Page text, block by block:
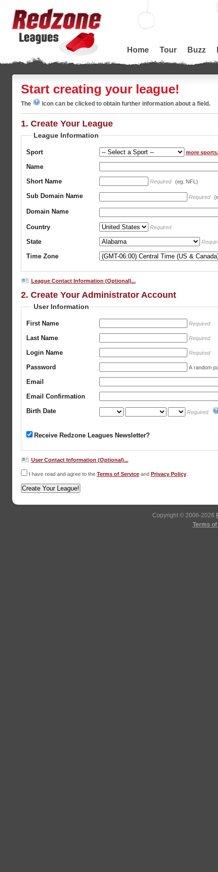
Home Tour Buzz
Start creating your league!
The icon can be clicked to obtain further information about a field.
1. Create Your League
League Information
Sport more
Name
Short Name
Required (eg. NFL)
Sub Domain Name Required
Domain Name
Country Required
State
Time Zone
League Contact Information (Optional)...
2. Create Your Administrator Account
User Information
First Name Required
Last Name Required
Login Name Required
Password A random
Email
Email Confirmation
Birth Date
Required
Receive Redzone Leagues Newsletter?
User Contact Information (Optional)...
I have read and agree to the Terms of Serviceand Privacy Policy.
Copyright © 2006-2026
Terms